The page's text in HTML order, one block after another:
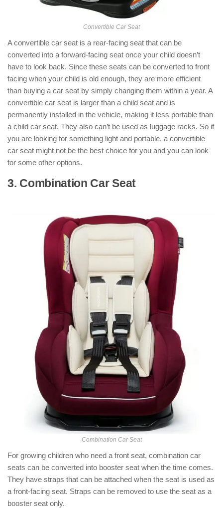
Convertible Car Seat
A convertible car seat is a rear-facing seat that can be
converted into a forward-facing seat once your child doesn’t
have to look back. Since these seats can be converted to front
facing when your child is old enough, they are more efficient
than buying a car seat by simply changing them within a year. A
convertible car seat is larger than a child seat and is
permanently installed in the vehicle, making it less portable than
a child car seat. They also can’t be used as luggage racks. So if
you are looking for something light and portable, a convertible
car seat might not be the best choice for you and you can look
for some other options.
3. Combination Car Seat
Combination Car Seat
For growing children who need a front seat, combination car
seats can be converted into booster seat when the time comes.
They have straps that can be attached when the seat is used as
a front-facing seat. Straps can be removed to use the seat as a
booster seat only.